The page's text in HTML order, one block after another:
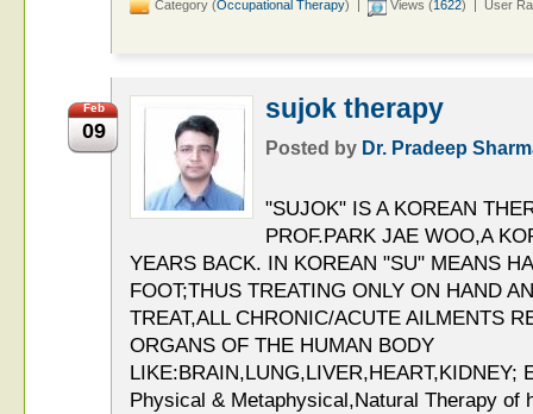
Category (Occupational Therapy) | Views (1622) | User
Feb
09
sujok therapy
Posted by Dr. Pradeep
"SUJOK" IS A KOREAN
PROF.PARK JAE WOO,A
YEARS BACK. IN KOREAN "SU" MEANS
FOOT;THUS TREATING ONLY ON HAND
TREAT,ALL CHRONIC/ACUTE AILMENTS
ORGANS OF THE HUMAN BODY
LIKE:BRAIN,LUNG,LIVER,HEART,KIDNEY;
Physical & Metaphysical,Natural Therapy of